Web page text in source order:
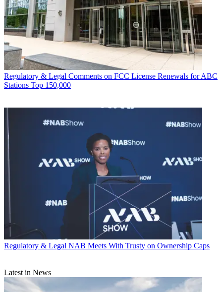
Regulatory & Legal Comments on FCC License Renewals for ABC
Stations Top 150,000
Regulatory & Legal NAB Meets With Trusty on Ownership Caps
Latest in News